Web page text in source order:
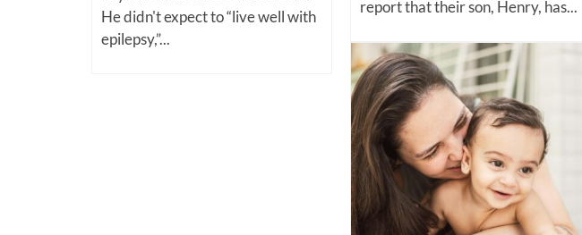
He didn't expect to “live well with
epilepsy,”...
report that their son, Henry, has...